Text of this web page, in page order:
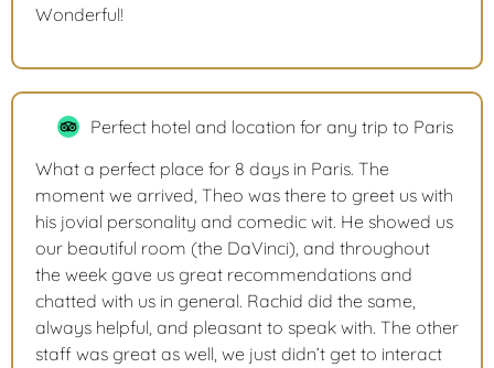
Wonderful!
Perfect hotel and location for any trip to Paris
What a perfect place for 8 days in Paris. The
moment we arrived, Theo was there to greet us with
his jovial personality and comedic wit. He showed us
our beautiful room (the DaVinci), and throughout
the week gave us great recommendations and
chatted with us in general. Rachid did the same,
always helpful, and pleasant to speak with. The other
staff was great as well, we just didn’t get to interact